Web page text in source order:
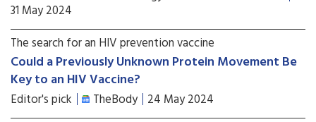
31 May 2024
The search for an HIV prevention vaccine
Could a Previously Unknown Protein Movement Be
Key to an HIV Vaccine?
Editor's pick TheBody 24 May 2024